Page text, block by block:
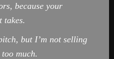
because your
takes.
but I’m not selling
much.